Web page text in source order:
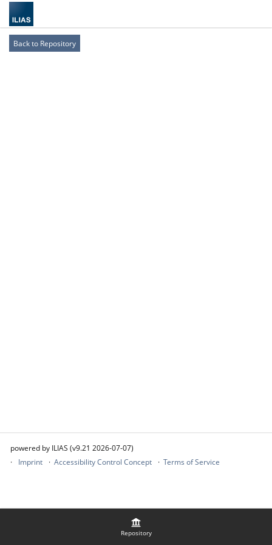
Repository
Back to Repository
powered by ILIAS (v9.21 2026-07-07)
Imprint
Accessibility Control Concept Terms of Service